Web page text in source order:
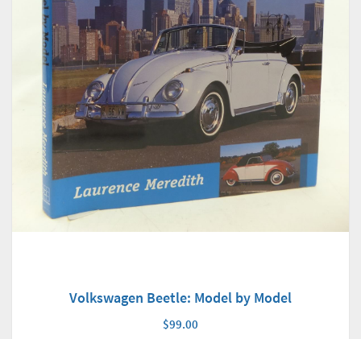
Volkswagen Beetle: Model by Model
$99.00